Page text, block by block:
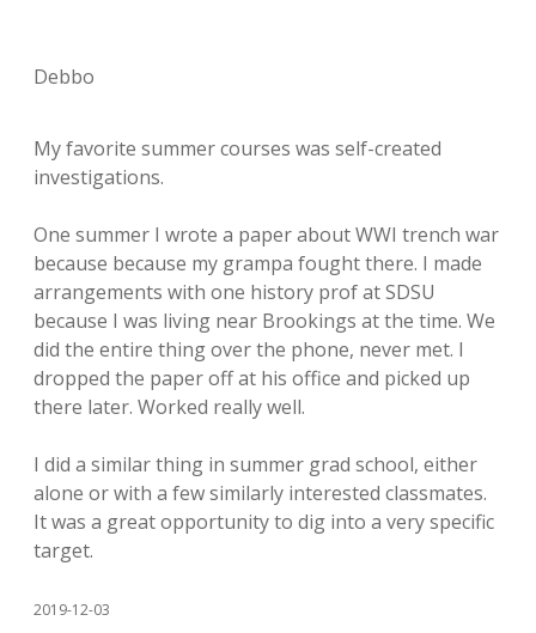
Debbo
My favorite summer courses was self-created
investigations.
One summer I wrote a paper about WWI trench war
because because my grampa fought there. I made
arrangements with one history prof at SDSU
because I was living near Brookings at the time. We
did the entire thing over the phone, never met. I
dropped the paper off at his office and picked up
there later. Worked really well.
I did a similar thing in summer grad school, either
alone or with a few similarly interested classmates.
It was a great opportunity to dig into a very specific
target.
2019-12-03